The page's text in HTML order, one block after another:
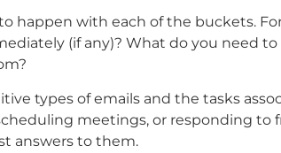
happen with each of the buckets.
(if any)? What do you need
types of emails and the tasks
meetings, or responding to
answers to them.